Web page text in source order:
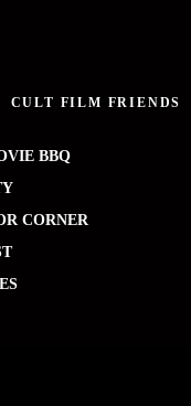
CULT FILM FRIENDS
BBQ
CORNER